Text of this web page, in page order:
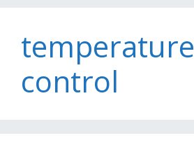
temperature
control